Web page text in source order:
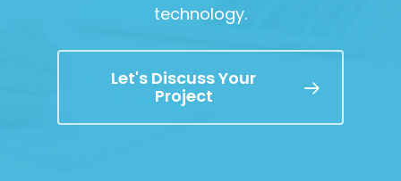
technology.
Let's Discuss Your
Project